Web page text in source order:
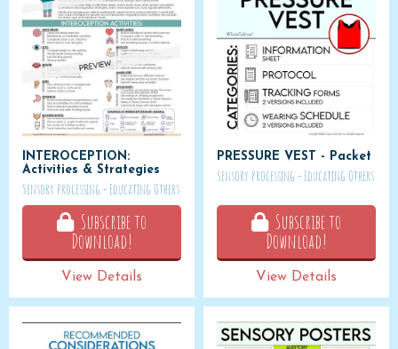
INTEROCEPTION:
Activities & Strategies
Sensory Processing - Educating Others
Subscribe to
Download!
View Details
PRESSURE VEST - Packet
Sensory Processing - Educating Others
Subscribe to
Download!
View Details